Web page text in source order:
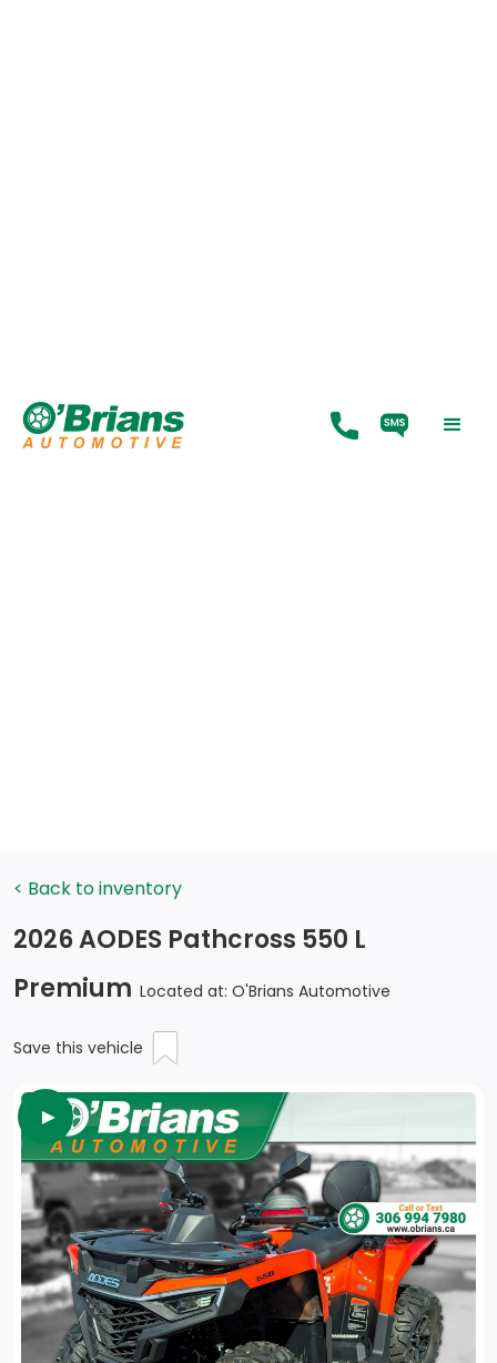
< Back to inventory
2026 AODES Pathcross 550 L
Premium Located at: O'Brians Automotive
Save this vehicle
►